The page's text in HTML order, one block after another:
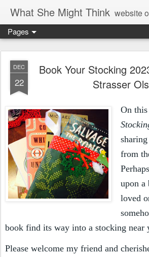
What She Might Think website
writer of fictions,
tender of small fires,
dreamer born out of the Midwest, now
Pages
DEC
22
Book Your Stocking
Strasser
On this
from
upon a
loved
book find its way into a stocking near
Please welcome my friend and